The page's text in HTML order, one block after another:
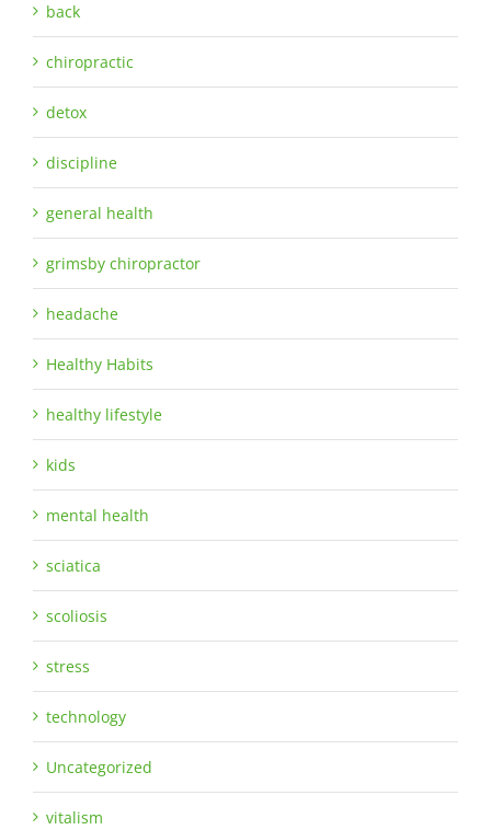
back
chiropractic
detox
discipline
general health
grimsby chiropractor
headache
Healthy Habits
healthy lifestyle
kids
mental health
sciatica
scoliosis
stress
technology
Uncategorized
vitalism